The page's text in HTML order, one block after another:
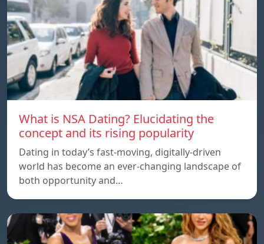
What is NSA Dating? Elucidating the
concept and its rising popularity
Dating in today’s fast-moving, digitally-driven
world has become an ever-changing landscape of
both opportunity and…